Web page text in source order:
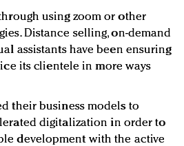
using zoom or other
Distance selling, on-demand
assistants have been ensuring
its clientele in more ways
their business models to
digitalization in order to
development with the active